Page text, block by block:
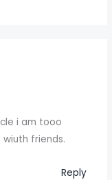
i am tooo
friends.
Reply